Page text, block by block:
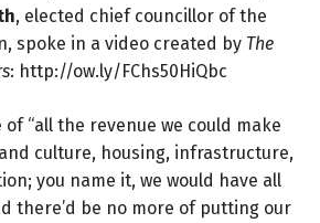
, elected chief councillor of the
spoke in a video created by The
: http://ow.ly/FChs50HiQbc
of “all the revenue we could make
culture, housing, infrastructure,
you name it, we would have all
there’d be no more of putting our